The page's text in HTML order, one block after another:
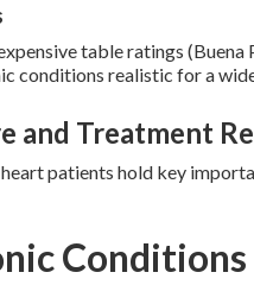
table ratings (Buena
conditions realistic for a
and Treatment
patients hold key
Conditions